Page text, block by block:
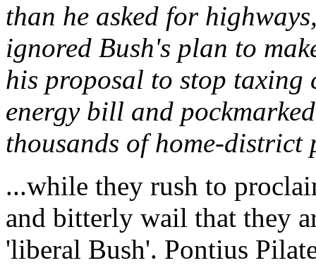
than he asked for
ignored Bush's plan to
his proposal to stop taxing
energy bill and
thousands of home-district
...while they rush to
and bitterly wail that they
'liberal Bush'. Pontius